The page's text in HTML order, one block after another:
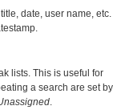
date, user name, etc.
lists. This is useful for
a search are set by